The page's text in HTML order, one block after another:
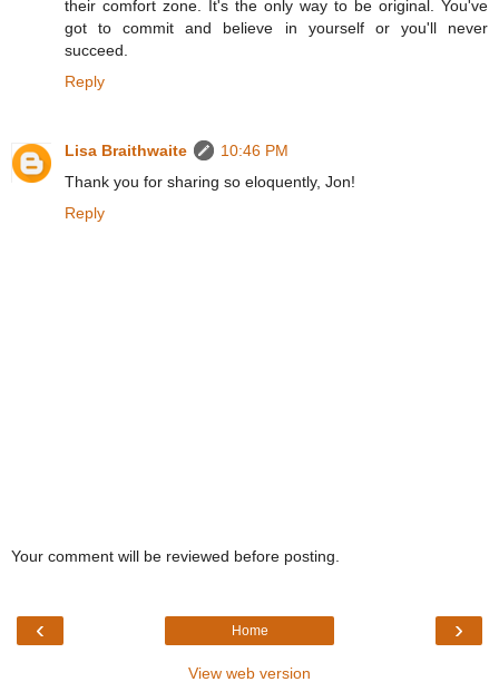
their comfort zone. It's the only way to be original. You've
got to commit and believe in yourself or you'll never
succeed.
Reply
Lisa Braithwaite
10:46 PM
Thank you for sharing so eloquently, Jon!
Reply
Your comment will be reviewed before posting.
‹ ›
Home
View web version